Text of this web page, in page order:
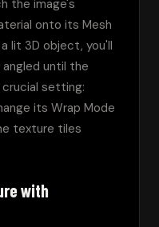
the image's
onto its Mesh
lit 3D object, you'll
until the
setting:
its Wrap Mode
texture tiles
with